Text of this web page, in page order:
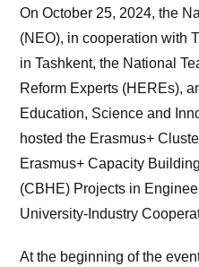
On October 25, 2024, the
(NEO), in cooperation with
in Tashkent, the National
Reform Experts (HEREs),
Education, Science and
hosted the Erasmus+
Erasmus+ Capacity
(CBHE) Projects in
University-Industry
At the beginning of the